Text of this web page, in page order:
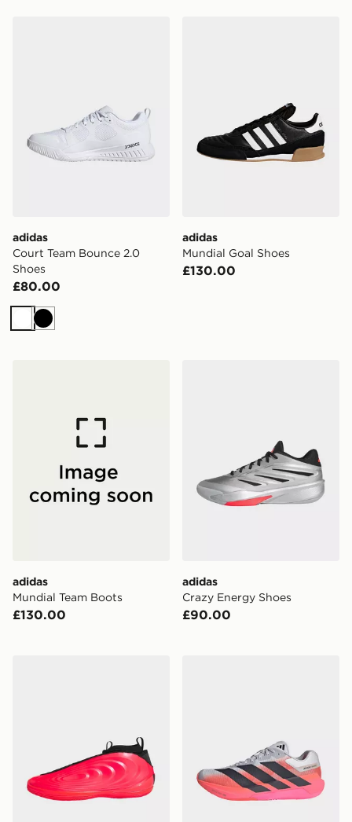
adidas
Court Team Bounce 2.0
Shoes
£80.00
WhiteBlack
adidas
Mundial Goal Shoes
£130.00
adidas
Mundial Team Boots
£130.00
adidas
Crazy Energy Shoes
£90.00